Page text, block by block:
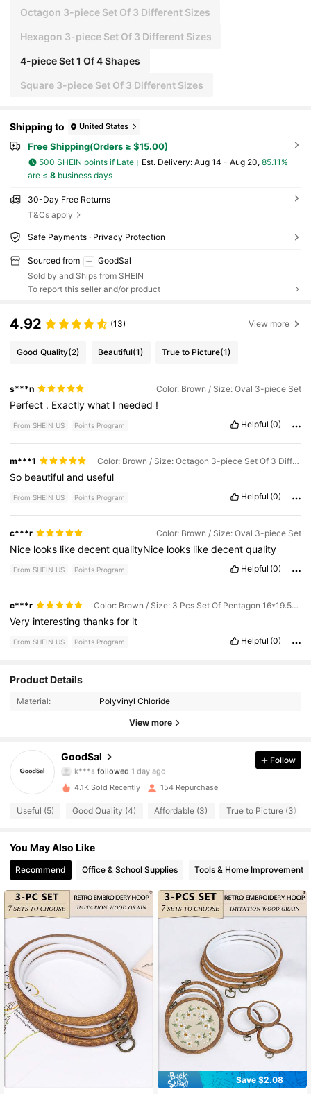
Octagon 3-piece Set Of 3 Different Sizes
Hexagon 3-piece Set Of 3 Different Sizes
4-piece Set 1 Of 4 Shapes
Square 3-piece Set Of 3 Different Sizes
Shipping to United States
Free Shipping(Orders ≥ $15.00)
500 SHEIN points if Late ​Est. Delivery: Aug 14 - Aug 20, 85.11%
are ≤ 8business days
30-Day Free Returns
T&Cs apply
Safe Payments · Privacy Protection
Sourced from
GoodSal
Sold by and Ships from SHEIN
To report this seller and/or product
4.92 (13) View more
Good Quality(2) Beautiful(1) True to Picture(1)
s***n Color: Brown / Size: Oval 3-piece Set
Perfect . Exactlywhat I needed !
From SHEIN US Points Program Helpful (0)
m***1 Color: Brown / Size: Octagon 3-piece Set Of 3 Different Sizes
So beautifuland useful
From SHEIN US Points Program Helpful (0)
c***r Color: Brown / Size: Oval 3-piece Set
Nice looks likedecentqualityNice looks likedecentquality
From SHEIN US Points Program Helpful (0)
c***r Color: Brown / Size: 3 Pcs Set Of Pentagon 16*19.5cm
Very interestingthanksfor it
From SHEIN US Points Program Helpful (0)
Product Details
Material: Polyvinyl Chloride
View more
GoodSal
4.81
97 Followers
4.81 97 Followers
4.81 97 Followers
4.81 97 Followers
4.81
97 Followers
97 Followers
Follow
4.1K Sold Recently 154 Repurchase
Useful (5) Good Quality (4) Affordable (3) True to Picture (3)
You May Also Like
Recommend Office & School Supplies Tools & Home Improvement
Save $2.08